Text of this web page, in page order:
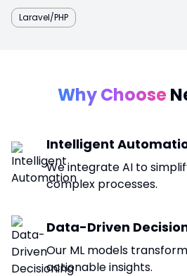
Laravel/PHP
Why Choose
Intelligent
We integrate AI to
complex processes.
Data-Driven
Our ML models
actionable insights.